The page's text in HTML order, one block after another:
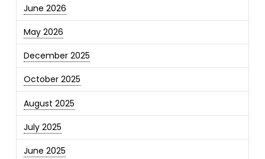
June 2026
May 2026
December 2025
October 2025
August 2025
July 2025
June 2025